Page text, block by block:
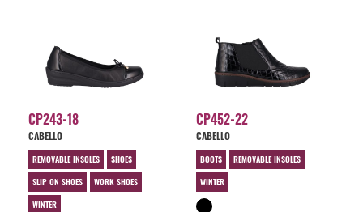
CP243-18
CABELLO
REMOVABLE INSOLES
SHOES
SLIP ON SHOES
WORK SHOES
WINTER
CP452-22
CABELLO
BOOTS
REMOVABLE INSOLES
WINTER